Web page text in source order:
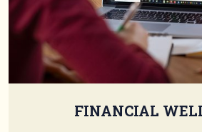
FINANCIAL